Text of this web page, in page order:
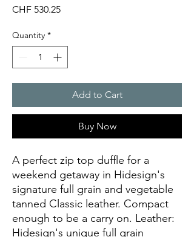
CHF 530.25Price
Quantity *
Add to Cart
Buy Now
A perfect zip top duffle for a
weekend getaway in Hidesign's
signature full grain and vegetable
tanned Classic leather. Compact
enough to be a carry on. Leather:
Hidesign's unique full grain